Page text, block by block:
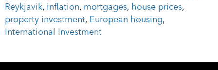
Reykjavik, inflation, mortgages, house prices,
property investment, European housing,
International Investment